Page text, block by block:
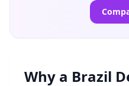
Why a Brazil